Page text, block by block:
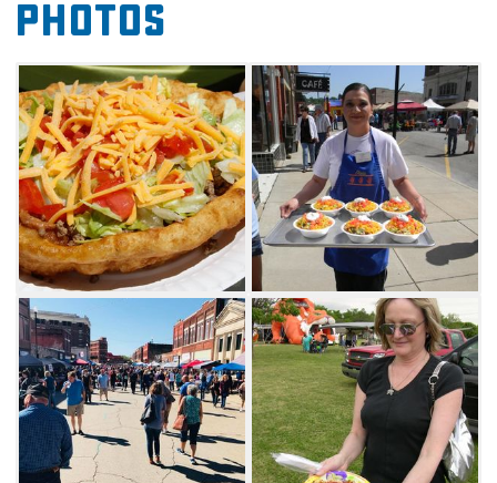
inflatables to children's games, so bring the
whole family and enjoy a beautiful day in
Pawhuska.
As an added bonus, local shops will be open
for business during the Taco Championship
and will provide a unique shopping
experience to all festival-goers. Stick around to
see if your favorite Indian taco is awarded a
cash prize for best recipe at this year's
competition. Make your way to Pawhuska,
feast on delicious tacos and enjoy everything
this fun food festival has to offer.
Photos